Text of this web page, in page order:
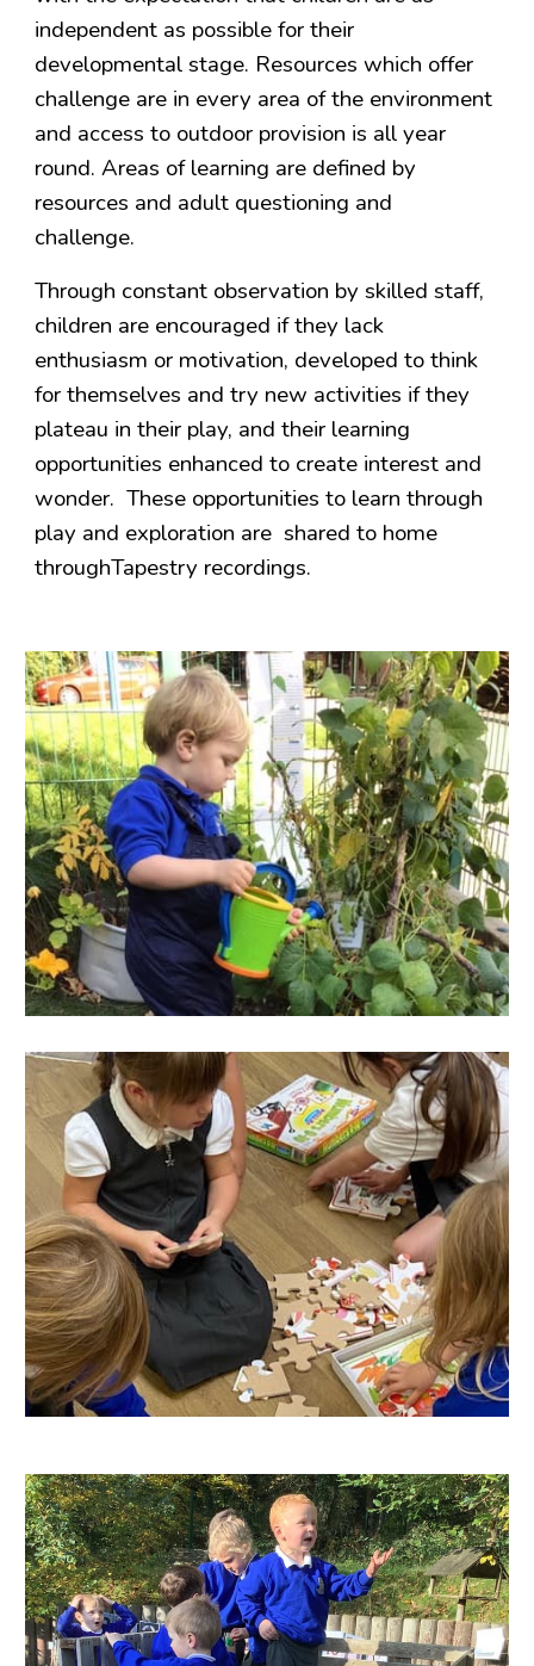
independent as possible for their
developmental stage. Resources which offer
challenge are in every area of the environment
and access to outdoor provision is all year
round. Areas of learning are defined by
resources and adult questioning and
challenge.
Through constant observation by skilled staff,
children are encouraged if they lack
enthusiasm or motivation, developed to think
for themselves and try new activities if they
plateau in their play, and their learning
opportunities enhanced to create interest and
wonder. These opportunities to learn through
play and exploration are shared to home
throughTapestry recordings.